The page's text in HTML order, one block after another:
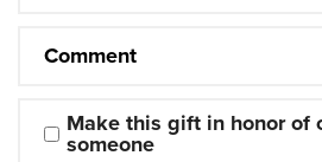
Comment
Make this gift in honor of
someone